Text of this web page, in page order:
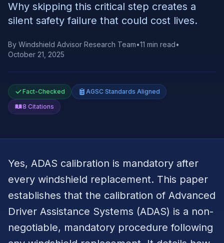
Why skipping this critical step creates a
silent safety failure that could cost lives.
By Windshield Advisor Research Team•11 min read•
October 21, 2025
Fact-Checked
AGSC Standards Aligned
8 Citations
Yes, ADAS calibration is mandatory after
every windshield replacement. This paper
establishes that the calibration of Advanced
Driver Assistance Systems (ADAS) is a non-
negotiable, mandatory procedure following